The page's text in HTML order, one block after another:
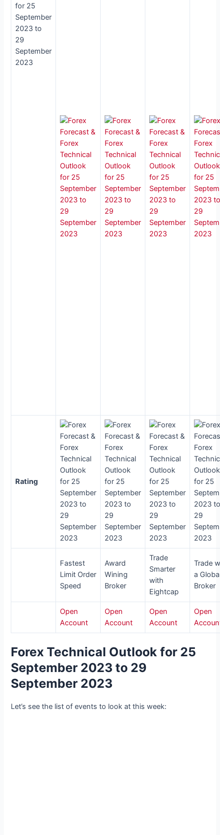
Rating
Fastest
Limit Order
Speed
Award
Wining
Broker
Trade
Smarter
with
Eightcap
Trade
a
Broker
Open
Account
Open
Account
Open
Account
Open
Forex Technical Outlook for 25
September 2023 to 29
September 2023
Let’s see the list of events to look at this week: